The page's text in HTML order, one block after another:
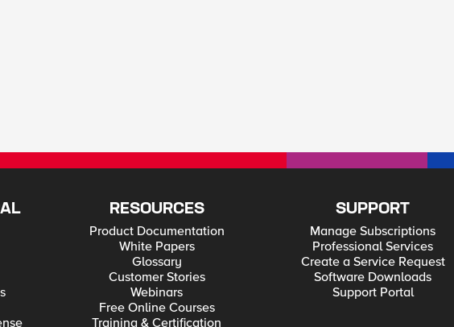
RESOURCES
Product Documentation
White Papers
Glossary
Customer Stories
Webinars
Free Online Courses
Training & Certification
SUPPORT
Manage Subscriptions
Professional Services
Create a Service Request
Software Downloads
Support Portal